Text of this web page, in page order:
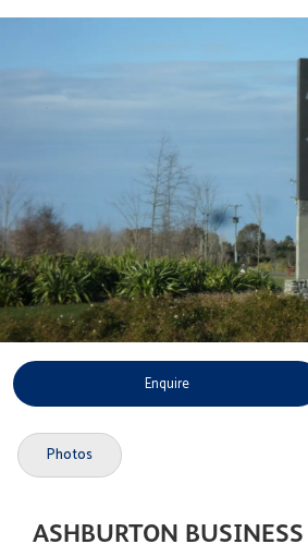
Enquire
Photos
ASHBURTON BUSINESS